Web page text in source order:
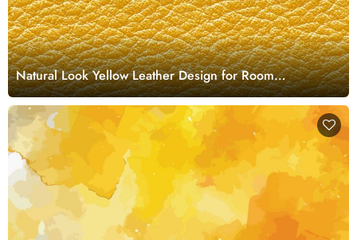
Natural Look Yellow Leather Design for Room
Wallpaper